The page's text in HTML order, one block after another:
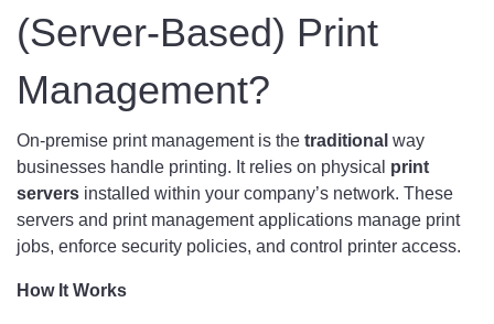
(Server-Based) Print
Management?
On-premise print management is the traditional way
businesses handle printing. It relies on physical print
servers installed within your company’s network. These
servers and print management applications manage print
jobs, enforce security policies, and control printer access.
How It Works